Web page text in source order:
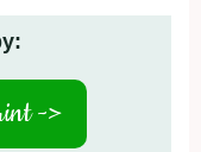
->